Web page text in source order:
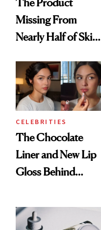
The Product
Missing From
Nearly Half of Skin-
CELEBRITIES
The Chocolate
Liner and New Lip
Gloss Behind
Ethereal
Lollapalooza Look